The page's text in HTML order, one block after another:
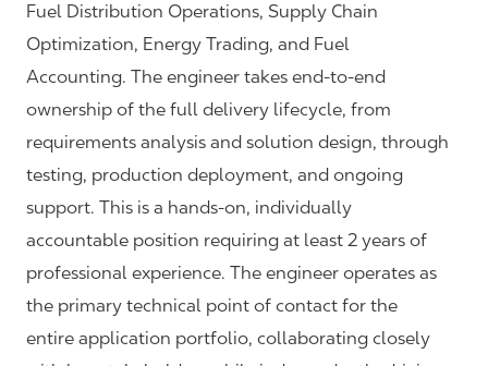
Fuel Distribution Operations, Supply Chain
Optimization, Energy Trading, and Fuel
Accounting. The engineer takes end-to-end
ownership of the full delivery lifecycle, from
requirements analysis and solution design, through
testing, production deployment, and ongoing
support. This is a hands-on, individually
accountable position requiring at least 2 years of
professional experience. The engineer operates as
the primary technical point of contact for the
entire application portfolio, collaborating closely